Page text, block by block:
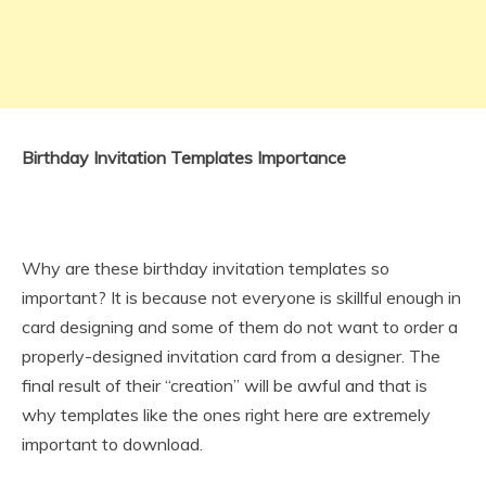
Birthday Invitation Templates Importance
Why are these birthday invitation templates so
important? It is because not everyone is skillful enough in
card designing and some of them do not want to order a
properly-designed invitation card from a designer. The
final result of their “creation” will be awful and that is
why templates like the ones right here are extremely
important to download.